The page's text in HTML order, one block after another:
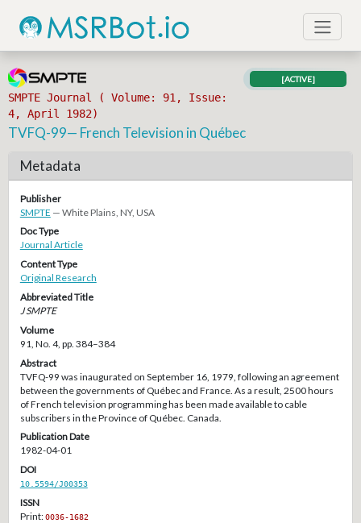
SMPTE Journal ( Volume: 91, Issue:
4, April 1982)
[ACTIVE]
TVFQ-99— French Television in Québec
Metadata
Publisher
SMPTE — White Plains, NY, USA
Doc Type
Journal Article
Content Type
Original Research
Abbreviated Title
J SMPTE
Volume
91, No. 4, pp. 384–384
Abstract
TVFQ-99 was inaugurated on September 16, 1979, following an agreement
between the governments of Québec and France. As a result, 2500 hours
of French television programming has been made available to cable
subscribers in the Province of Québec. Canada.
Publication Date
1982-04-01
DOI
10.5594/J00353
ISSN
Print:0036-1682